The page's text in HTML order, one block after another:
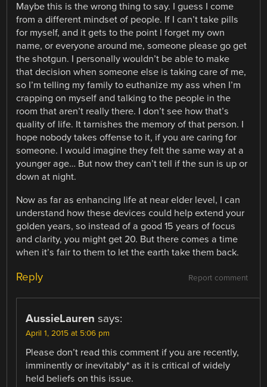
Maybe this is the wrong thing to say. I guess I come
from a different mindset of people. If I can’t take pills
for myself, and it gets to the point I forget my own
name, or everyone around me, someone please go get
the shotgun. I personally wouldn’t be able to make
that decision when someone else is taking care of me,
so I’m telling my family to euthanize my ass when I’m
crapping on myself and talking to the people in the
room that aren’t really there. I don’t see how that’s
quality of life. It tarnishes the memory of that person. I
hope nobody takes offense to it, if you are caring for
someone. I would imagine they felt the same way at a
younger age… But now they can’t tell if the sun is up or
down at night.
Now as far as enhancing life at near elder level, I can
understand how these devices could help extend your
golden years, so instead of a good 15 years of focus
and clarity, you might get 20. But there comes a time
when it’s fair to them to let the earth take them back.
Report comment
Reply
AussieLauren says:
April 1, 2015 at 5:06 pm
Please don’t read this comment if you are recently,
imminently or inevitably* as it is critical of widely
held beliefs on this issue.